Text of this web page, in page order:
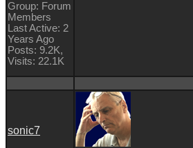
Group: Forum
Members
Last Active: 2
Years Ago
Posts: 9.2K,
Visits: 22.1K
sonic7